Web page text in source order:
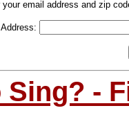
your email address and zip
Sing? -